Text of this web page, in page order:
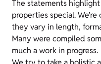
The statements
properties special.
they vary in length,
Many were compiled
much a work in progress.